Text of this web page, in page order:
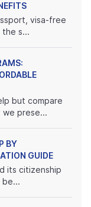
visa-free
the s...
but compare
prese...
BY
GUIDE
its citizenship
be...